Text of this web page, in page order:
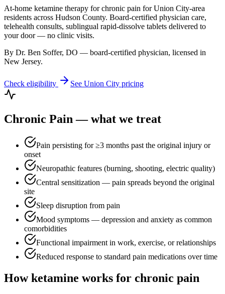
At-home ketamine therapy forchronic pain forUnion City-area
residents across Hudson County. Board-certified physician care,
telehealth consults, sublingual rapid-dissolve tablets delivered to
your door — no clinic visits.
By Dr. Ben Soffer, DO — board-certified physician, licensed in
New Jersey.
Check eligibility See Union City pricing
Chronic Pain — what we treat
Pain persisting for ≥3 months past the original injury or
onset
Neuropathic features (burning, shooting, electric quality)
Central sensitization — pain spreads beyond the original
site
Sleep disruption from pain
Mood symptoms — depression and anxiety as common
comorbidities
Functional impairment in work, exercise, or relationships
Reduced response to standard pain medications over time
How ketamine works for chronic pain